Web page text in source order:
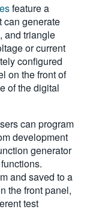
feature a
can generate
and triangle
or current
configured
on the front of
of the digital
can program
development
generator
and saved to a
the front panel,
test